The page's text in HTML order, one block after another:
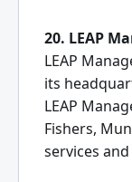
20. LEAP
LEAP
its
LEAP
Fishers,
services